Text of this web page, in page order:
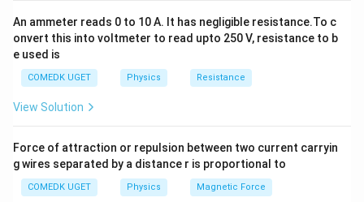
\frac{\left(2\times
10^{-3}\right)^{2}}
{7\times 1} =
\frac{4\times
= 570 nm
An ammeter reads 0 to 10 A. It has negligible resistance.To c
onvert this into voltmeter to read upto 250 V, resistance to b
e used is
COMEDK UGET Physics Resistance
View Solution
Force of attraction or repulsion between two current carryin
g wires separated by a distance r is proportional to
COMEDK UGET Physics Magnetic Force